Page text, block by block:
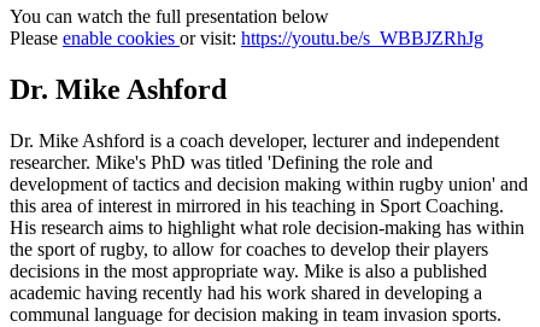
You can watch the full presentation below
Please enable cookies or visit: https://youtu.be/s_WBBJZRhJg
Dr. Mike Ashford
Dr. Mike Ashford is a coach developer, lecturer and independent
researcher. Mike's PhD was titled 'Defining the role and
development of tactics and decision making within rugby union' and
this area of interest in mirrored in his teaching in Sport Coaching.
His research aims to highlight what role decision-making has within
the sport of rugby, to allow for coaches to develop their players
decisions in the most appropriate way. Mike is also a published
academic having recently had his work shared in developing a
communal language for decision making in team invasion sports.